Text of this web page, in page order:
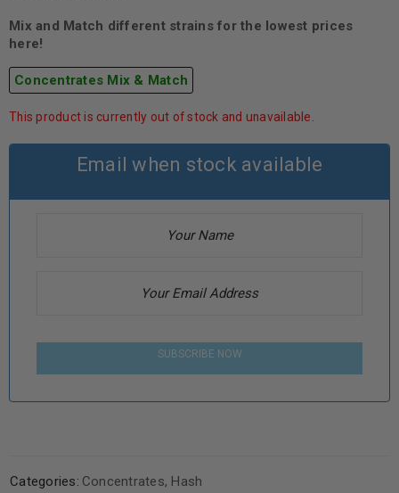
Mix and Match different strains for the lowest prices
here!
Concentrates Mix & Match
This product is currently out of stock and unavailable.
Email when stock available
SUBSCRIBE NOW
Categories: Concentrates, Hash